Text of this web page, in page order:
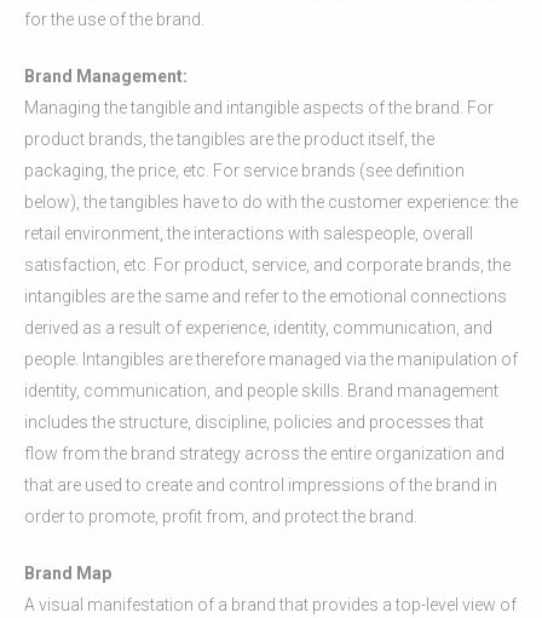
for the use of the brand.
Brand Management:
Managing the tangible and intangible aspects of the brand. For
product brands, the tangibles are the product itself, the
packaging, the price, etc. For service brands (see definition
below), the tangibles have to do with the customer experience: the
retail environment, the interactions with salespeople, overall
satisfaction, etc. For product, service, and corporate brands, the
intangibles are the same and refer to the emotional connections
derived as a result of experience, identity, communication, and
people. Intangibles are therefore managed via the manipulation of
identity, communication, and people skills. Brand management
includes the structure, discipline, policies and processes that
flow from the brand strategy across the entire organization and
that are used to create and control impressions of the brand in
order to promote, profit from, and protect the brand.
Brand Map
A visual manifestation of a brand that provides a top-level view of